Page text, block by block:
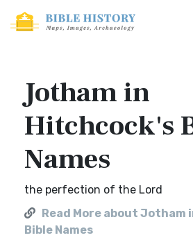
Jotham in
Hitchcock's
Names
the perfection of the Lord
Read More about Jotham
Bible Names